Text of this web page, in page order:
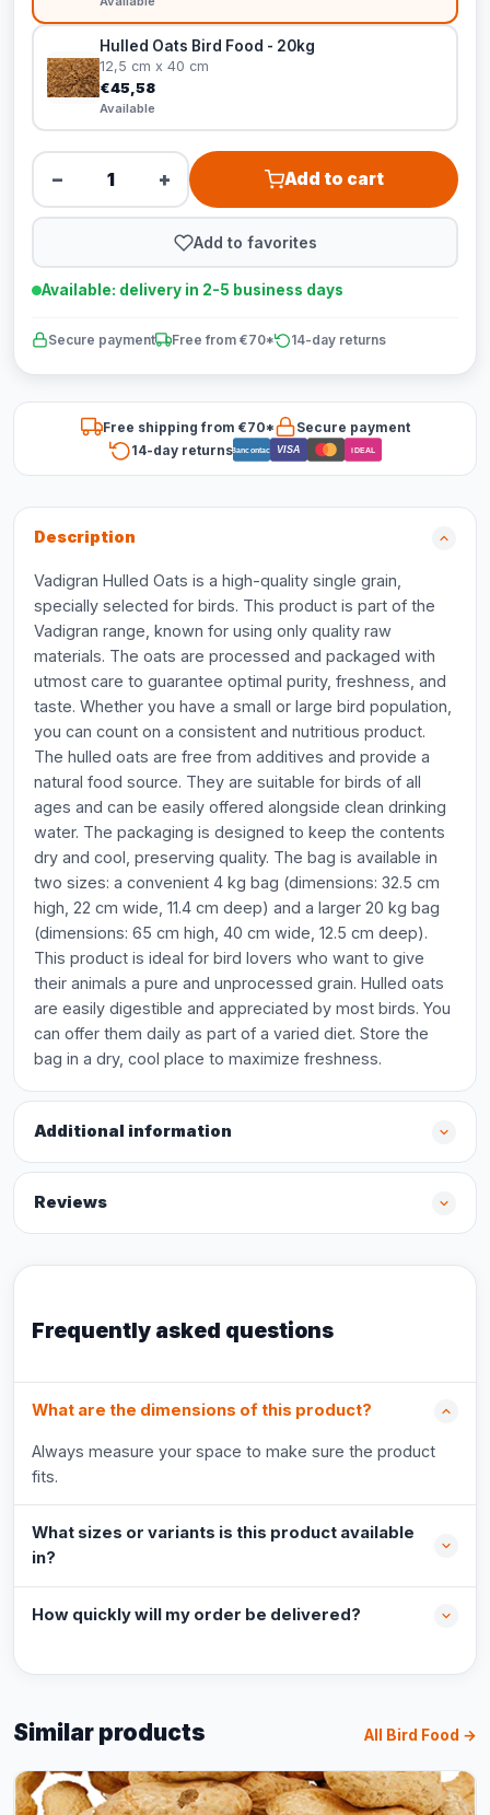
Hulled Oats Bird Food - 20kg
12,5 cm x 40 cm
€45,58
Available
− + Add to cart
Add to favorites
Available: delivery in 2-5 business days
Secure payment Free from €70* 14-day returns
Free shipping from €70*
Secure payment
14-day returnsBancontact VISA iDEAL
Description
Vadigran Hulled Oats is a high-quality single grain,
specially selected for birds. This product is part of the
Vadigran range, known for using only quality raw
materials. The oats are processed and packaged with
utmost care to guarantee optimal purity, freshness, and
taste. Whether you have a small or large bird population,
you can count on a consistent and nutritious product.
The hulled oats are free from additives and provide a
natural food source. They are suitable for birds of all
ages and can be easily offered alongside clean drinking
water. The packaging is designed to keep the contents
dry and cool, preserving quality. The bag is available in
two sizes: a convenient 4 kg bag (dimensions: 32.5 cm
high, 22 cm wide, 11.4 cm deep) and a larger 20 kg bag
(dimensions: 65 cm high, 40 cm wide, 12.5 cm deep).
This product is ideal for bird lovers who want to give
their animals a pure and unprocessed grain. Hulled oats
are easily digestible and appreciated by most birds. You
can offer them daily as part of a varied diet. Store the
bag in a dry, cool place to maximize freshness.
Additional information
Reviews
Frequently asked questions
What are the dimensions of this product?
Always measure your space to make sure the product
fits.
What sizes or variants is this product available
in?
How quickly will my order be delivered?
Similar products All Bird Food →